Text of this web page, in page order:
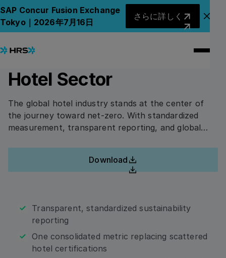
SAP Concur Fusion Exchange
Tokyo｜2026年7月16日
さらに詳しく
ア
Back to Whitepapers
Back to Whitepapers
Green Stay: The Road to
Net-Zero in the Global
Hotel Sector
The global hotel industry stands at the center of
the journey toward net-zero. With standardized
measurement, transparent reporting, and global
Download
Download
Transparent, standardized sustainability
reporting
One consolidated metric replacing scattered
hotel certifications
ムに記入してください。
First Name
Email